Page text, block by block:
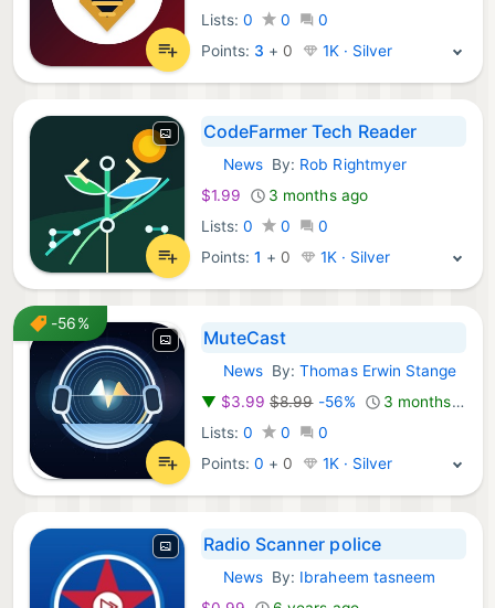
Lists: 0 0
0
Points: 3 + 0 1K · Silver
CodeFarmer Tech Reader
iOS Apps:
NewsBy: Rob Rightmyer
$1.99
3 months ago
Lists: 0 0
0
Points:1 + 0 1K · Silver
-56%
MuteCast
iOS Apps:
NewsBy:Thomas Erwin Stange
▼ $3.99 $8.99-56%
3 months ago
Lists: 0 0
0
Points:0 + 0 1K · Silver
Radio Scanner police
iOS Apps:
NewsBy: Ibraheem tasneem